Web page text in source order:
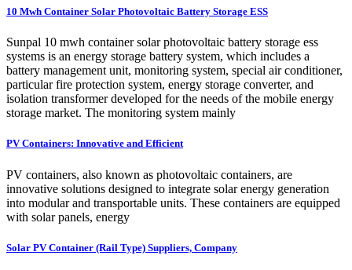
10 Mwh Container Solar Photovoltaic Battery Storage ESS
Sunpal 10 mwh container solar photovoltaic battery storage ess
systems is an energy storage battery system, which includes a
battery management unit, monitoring system, special air conditioner,
particular fire protection system, energy storage converter, and
isolation transformer developed for the needs of the mobile energy
storage market. The monitoring system mainly
PV Containers: Innovative and Efficient
PV containers, also known as photovoltaic containers, are
innovative solutions designed to integrate solar energy generation
into modular and transportable units. These containers are equipped
with solar panels, energy
Solar PV Container (Rail Type) Suppliers, Company